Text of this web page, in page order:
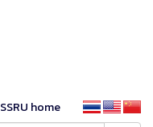
SSRU home